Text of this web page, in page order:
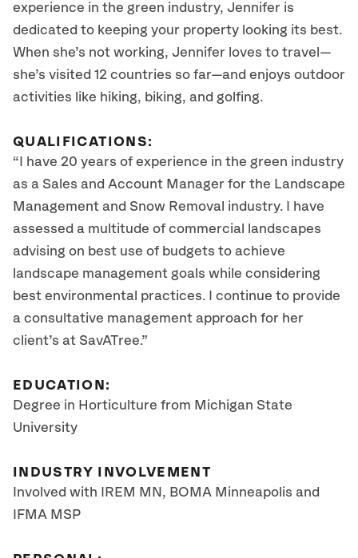
experience in the green industry, Jennifer is
dedicated to keeping your property looking its best.
When she’s not working, Jennifer loves to travel—
she’s visited 12 countries so far—and enjoys outdoor
activities like hiking, biking, and golfing.
QUALIFICATIONS:
“I have 20 years of experience in the green industry
as a Sales and Account Manager for the Landscape
Management and Snow Removal industry. I have
assessed a multitude of commercial landscapes
advising on best use of budgets to achieve
landscape management goals while considering
best environmental practices. I continue to provide
a consultative management approach for her
client’s at SavATree.”
EDUCATION:
Degree in Horticulture from Michigan State
University
INDUSTRY INVOLVEMENT
Involved with IREM MN, BOMA Minneapolis and
IFMA MSP